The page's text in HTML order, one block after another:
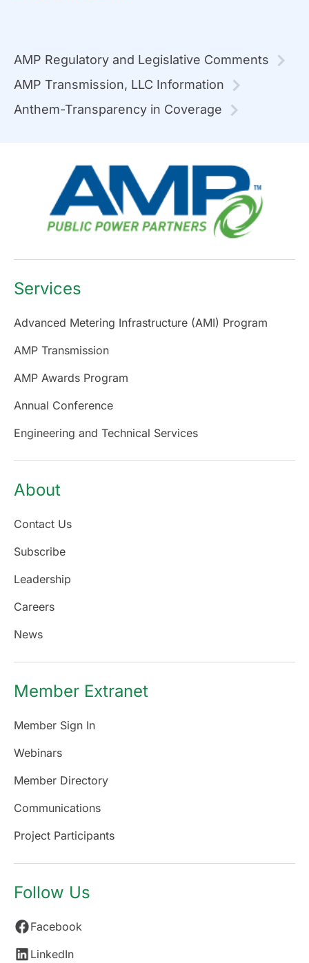
AMP Regulatory and Legislative Comments
AMP Transmission, LLC Information
Anthem-Transparency in Coverage
Services
Advanced Metering Infrastructure (AMI) Program
AMP Transmission
AMP Awards Program
Annual Conference
Engineering and Technical Services
About
Contact Us
Subscribe
Leadership
Careers
News
Member Extranet
Member Sign In
Webinars
Member Directory
Communications
Project Participants
Follow Us
Facebook
LinkedIn